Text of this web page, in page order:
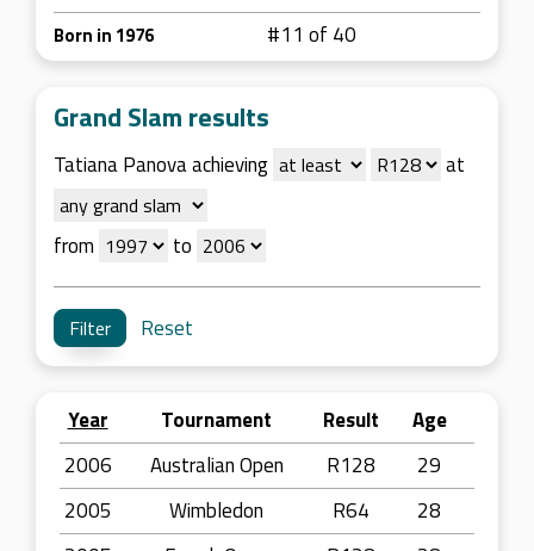
Born in 1976 #11 of 40
Grand Slam results
Tatiana Panova achieving at
from to
Reset
Year Tournament Result
Age
2006
Australian Open R128
29
2005
Wimbledon R64
28